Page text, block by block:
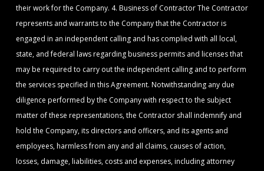
their work for the Company. 4. Business of Contractor The Contractor
represents and warrants to the Company that the Contractor is
engaged in an independent calling and has complied with all local,
state, and federal laws regarding business permits and licenses that
may be required to carry out the independent calling and to perform
the services specified in this Agreement. Notwithstanding any due
diligence performed by the Company with respect to the subject
matter of these representations, the Contractor shall indemnify and
hold the Company, its directors and officers, and its agents and
employees, harmless from any and all claims, causes of action,
losses, damage, liabilities, costs and expenses, including attorney